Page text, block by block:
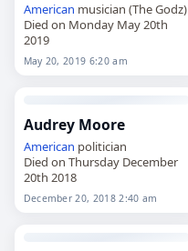
American musician (The Godz)
Died on Monday May 20th
2019
May 20, 2019 6:20 am
Audrey Moore
American politician
Died on Thursday December
20th 2018
December 20, 2018 2:40 am